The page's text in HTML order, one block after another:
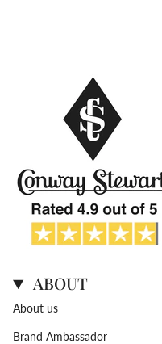
ABOUT
About us
Brand Ambassador